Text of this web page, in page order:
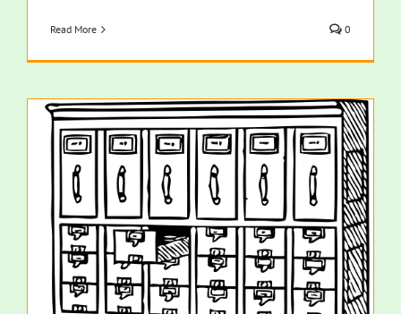
Read More 0